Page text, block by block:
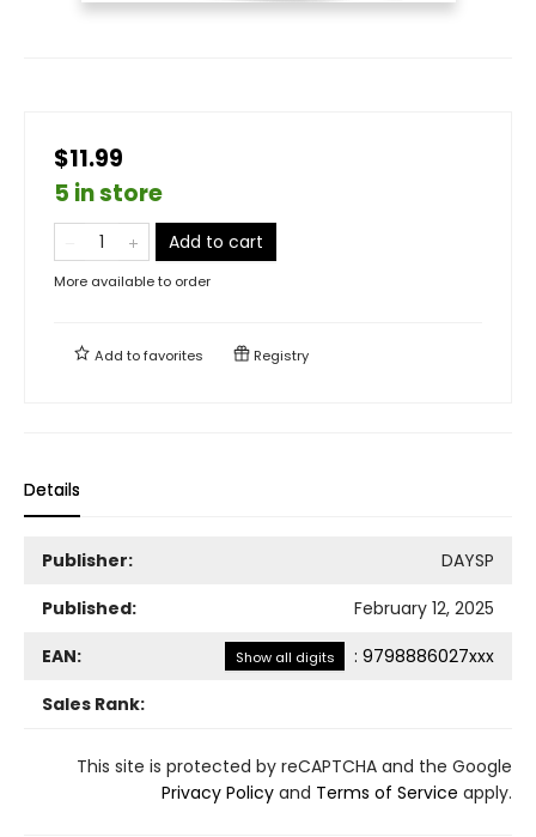
$11.99
5 in store
Add to cart
More available to order
Add tofavorites Registry
Details
Publisher:
DAYSP
Published:
February 12, 2025
EAN:
Show all digits : 9798886027xxx
Sales Rank:
This site is protected by reCAPTCHA and the Google
Privacy Policy and Terms of Service apply.